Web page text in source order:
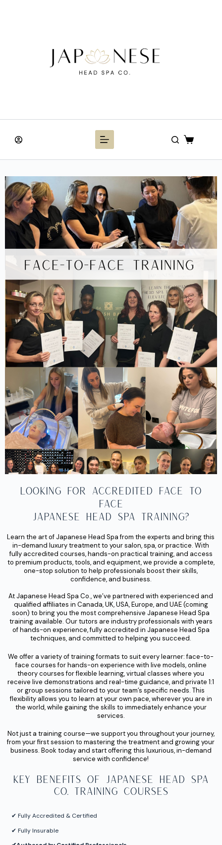
Looking for Accredited face to
face
Japanese Head Spa Training?
Learn the art of Japanese Head Spafrom the experts and bring this
in-demand luxury treatment to your salon, spa, or practice. With
fully accredited courses, hands-on practical training, and access
to premium products, tools, and equipment, we provide a complete,
one-stop solution to help professionals boost their skills,
confidence, and business.
At Japanese Head Spa Co., we’ve partnered with experienced and
qualified affiliates in Canada, UK, USA, Europe, and UAE (coming
soon)to bring you the mostcomprehensive Japanese Head Spa
trainingavailable. Our tutors are industry professionals with years
of hands-on experience, fully accredited in Japanese Head Spa
techniques, and committed to helping you succeed.
We offer a variety of training formats to suit every learner: face-to-
face courses for hands-on experience with live models, online
theory courses for flexible learning, virtual classes where you
receive live demonstrations and real-time guidance, and private 1:1
or group sessions tailored to your team’s specific needs. This
flexibility allows you to learn at your own pace, wherever you are in
the world, while gaining the skills to immediately enhance your
services.
Not just a training course—we support you throughout your journey,
from your first session to mastering the treatment and growing your
business. Book today and start offering this luxurious, in-demand
service with confidence!
Key Benefits of Japanese Head Spa
Co. Training Courses
✔︎ Fully Accredited & Certified
✔︎ Fully Insurable